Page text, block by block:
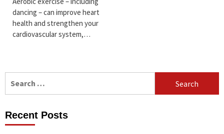
dancing – can improve heart
health and strengthen your
cardiovascular system,…
Recent Posts